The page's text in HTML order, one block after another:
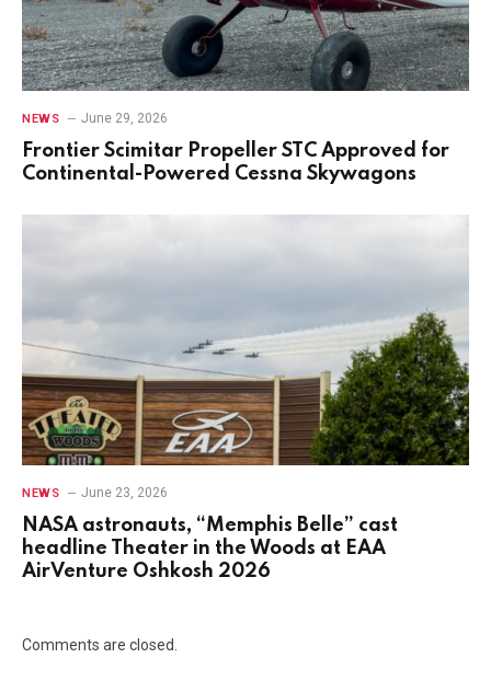
NEWS June 29, 2026
Frontier Scimitar Propeller STC Approved for
Continental-Powered Cessna Skywagons
NEWS June 23, 2026
NASA astronauts, “Memphis Belle” cast
headline Theater in the Woods at EAA
AirVenture Oshkosh 2026
Comments are closed.